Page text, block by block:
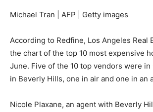
Michael Tran | AFP | Getty images
According to Redfine, Los Angeles Real
the chart of the top 10 most expensive
June. Five of the 10 top vendors were
in Beverly Hills, one in air and one in an
Nicole Plaxane, an agent with Beverly